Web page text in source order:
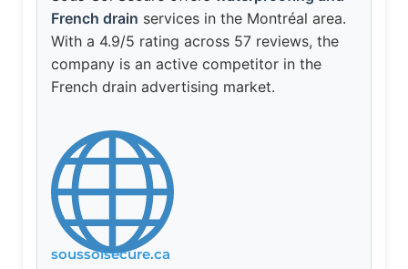
French drain services in the Montréal area.
With a 4.9/5 rating across 57 reviews, the
company is an active competitor in the
French drain advertising market.
soussolsecure.ca